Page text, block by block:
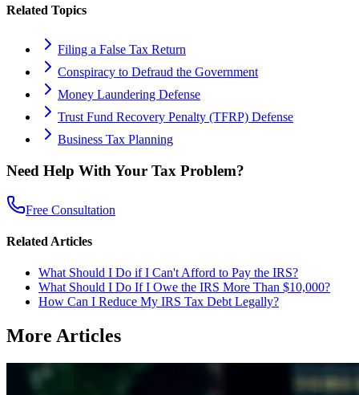
Related Topics
Filing a False Tax Return
Conspiracy to Defraud the Government
Money Laundering Defense
Trust Fund Recovery Penalty (TFRP) Defense
Business Tax Planning
Need Help With Your Tax Problem?
Free Consultation
Related Articles
What Should I Do if I Can't Afford to Pay the IRS?
What Should I Do If I Owe the IRS More Than $10,000?
How Can I Reduce My IRS Tax Debt Legally?
More Articles